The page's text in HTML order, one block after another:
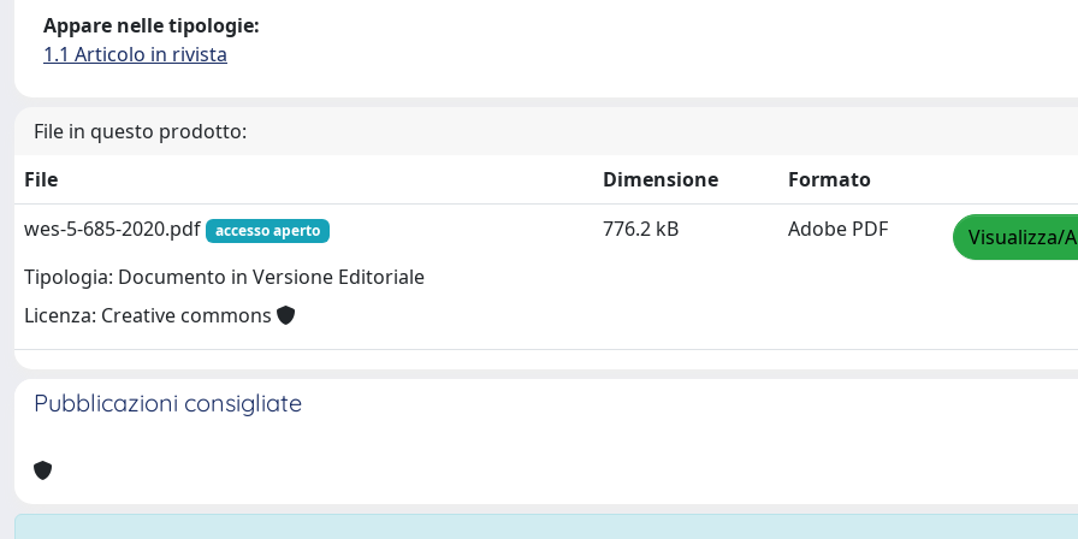
Appare nelle tipologie:
1.1 Articolo in rivista
File in questo prodotto:
File
Dimensione
Formato
wes-5-685-2020.pdf
accesso aperto
Tipologia: Documento in Versione Editoriale
Licenza: Creative commons
776.2 kB Adobe PDF Visualizza/
Pubblicazioni consigliate